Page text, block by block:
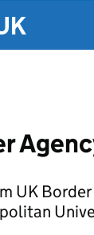
UK Border